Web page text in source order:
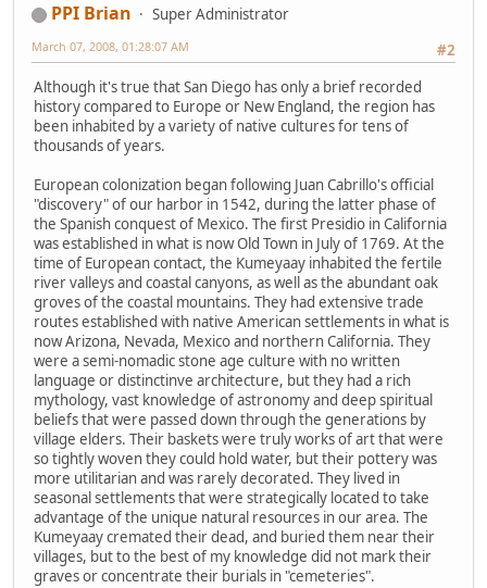
PPI Brian
Super Administrator
#2
March 07, 2008, 01:28:07 AM
Although it's true that San Diego has only a brief recorded
history compared to Europe or New England, the region has
been inhabited by a variety of native cultures for tens of
thousands of years.
European colonization began following Juan Cabrillo's official
"discovery" of our harbor in 1542, during the latter phase of
the Spanish conquest of Mexico. The first Presidio in California
was established in what is now Old Town in July of 1769. At the
time of European contact, the Kumeyaay inhabited the fertile
river valleys and coastal canyons, as well as the abundant oak
groves of the coastal mountains. They had extensive trade
routes established with native American settlements in what is
now Arizona, Nevada, Mexico and northern California. They
were a semi-nomadic stone age culture with no written
language or distinctinve architecture, but they had a rich
mythology, vast knowledge of astronomy and deep spiritual
beliefs that were passed down through the generations by
village elders. Their baskets were truly works of art that were
so tightly woven they could hold water, but their pottery was
more utilitarian and was rarely decorated. They lived in
seasonal settlements that were strategically located to take
advantage of the unique natural resources in our area. The
Kumeyaay cremated their dead, and buried them near their
villages, but to the best of my knowledge did not mark their
graves or concentrate their burials in "cemeteries".